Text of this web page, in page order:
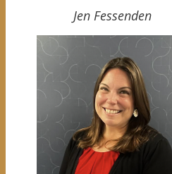
Jen Fessenden